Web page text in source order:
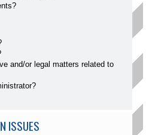
and/or legal matters related to
ISSUES